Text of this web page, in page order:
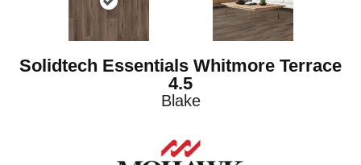
Solidtech Essentials Whitmore Terrace
4.5
Blake